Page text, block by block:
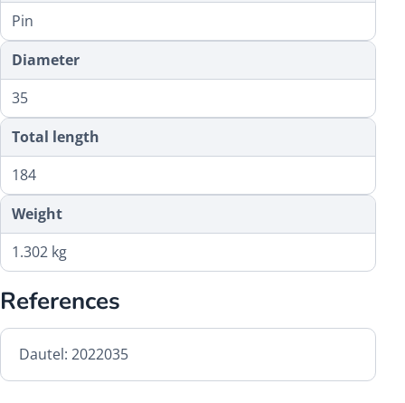
Pin
Diameter
35
Total length
184
Weight
1.302 kg
References
Dautel: 2022035